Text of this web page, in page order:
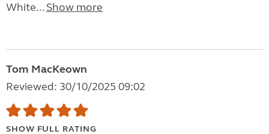
White... Show more
Tom MacKeown
Reviewed: 30/10/2025 09:02
SHOW FULL RATING